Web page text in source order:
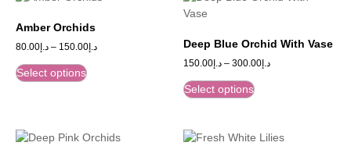
Amber Orchids
د.إ80.00 – د.إ150.00
Select options
Deep Blue Orchid With Vase
د.إ150.00 – د.إ300.00
Select options